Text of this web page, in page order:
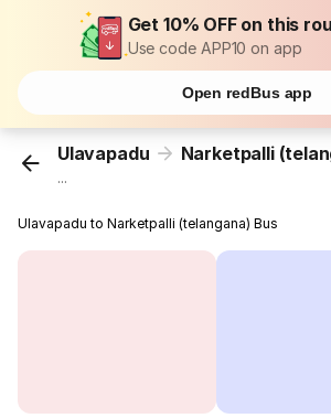
Get 10% OFF on this
Use code APP10 on app
Open redBus app
Ulavapadu Narketpalli
...
Ulavapadu to Narketpalli (telangana) Bus